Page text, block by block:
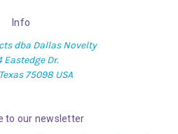
Info
dba Dallas Novelty
Eastedge Dr.
75098 USA
to our newsletter